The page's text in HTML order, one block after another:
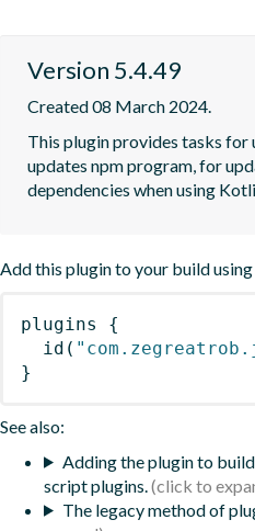
Version 5.4.49
Created 08 March 2024.
This plugin provides tasks for
updates npm program, for
dependencies when using
Add this plugin to your build
plugins
{
id (
}
See also:
Adding the plugin to
script plugins.
The legacy method of